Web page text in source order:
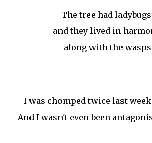
The tree had
and they lived in
along with the
I was chomped twice last
And I wasn't even been